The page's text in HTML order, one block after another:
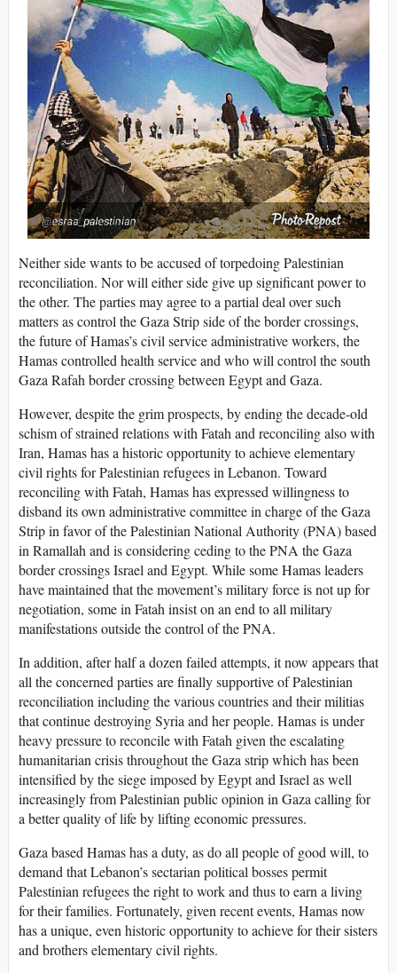
Neither side wants to be accused of torpedoing Palestinian
reconciliation. Nor will either side give up significant power to
the other. The parties may agree to a partial deal over such
matters as control the Gaza Strip side of the border crossings,
the future of Hamas’s civil service administrative workers, the
Hamas controlled health service and who will control the south
Gaza Rafah border crossing between Egypt and Gaza.
However, despite the grim prospects, by ending the decade-old
schism of strained relations with Fatah and reconciling also with
Iran, Hamas has a historic opportunity to achieve elementary
civil rights for Palestinian refugees in Lebanon. Toward
reconciling with Fatah, Hamas has expressed willingness to
disband its own administrative committee in charge of the Gaza
Strip in favor of the Palestinian National Authority (PNA) based
in Ramallah and is considering ceding to the PNA the Gaza
border crossings Israel and Egypt. While some Hamas leaders
have maintained that the movement’s military force is not up for
negotiation, some in Fatah insist on an end to all military
manifestations outside the control of the PNA.
In addition, after half a dozen failed attempts, it now appears that
all the concerned parties are finally supportive of Palestinian
reconciliation including the various countries and their militias
that continue destroying Syria and her people. Hamas is under
heavy pressure to reconcile with Fatah given the escalating
humanitarian crisis throughout the Gaza strip which has been
intensified by the siege imposed by Egypt and Israel as well
increasingly from Palestinian public opinion in Gaza calling for
a better quality of life by lifting economic pressures.
Gaza based Hamas has a duty, as do all people of good will, to
demand that Lebanon’s sectarian political bosses permit
Palestinian refugees the right to work and thus to earn a living
for their families. Fortunately, given recent events, Hamas now
has a unique, even historic opportunity to achieve for their sisters
and brothers elementary civil rights.